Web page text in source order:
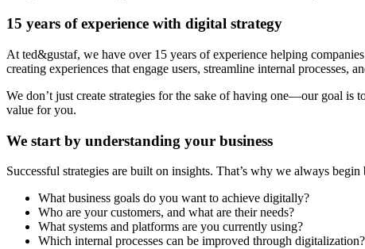
15 years of experience with digital strategy
At ted&gustaf, we have over 15 years of experience helping
creating experiences that engage users, streamline internal processes,
We don’t just create strategies for the sake of having one—our goal is
value for you.
We start by understanding your business
Successful strategies are built on insights. That’s why we always
What business goals do you want to achieve digitally?
Who are your customers, and what are their needs?
What systems and platforms are you currently using?
Which internal processes can be improved through digitalization?